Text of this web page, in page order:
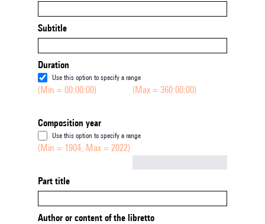
Subtitle
Duration
Use this option to specify a range
(Min = 00:00:00) (Max = 360:00:00)
Composition year
Use this option to specify a range
(Min = 1904, Max = 2022)
Part title
Author or content of the libretto